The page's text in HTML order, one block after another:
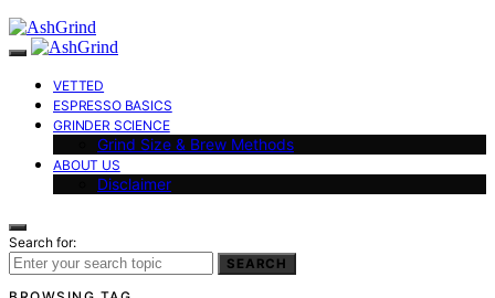
VETTED
ESPRESSO BASICS
GRINDER SCIENCE
Grind Size & Brew Methods
ABOUT US
Disclaimer
Search for:
SEARCH